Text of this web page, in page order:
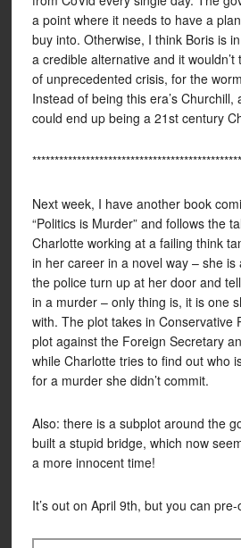
a point where it needs to have a
buy into. Otherwise, I think Boris is
a credible alternative and it
of unprecedented crisis, for the
Instead of being this era’s
could end up being a 21st century
Next week, I have another book
“Politics is Murder” and follows the
Charlotte working at a failing think
in her career in a novel way – she is
the police turn up at her door and
in a murder – only thing is, it is one
with. The plot takes in Conservative
plot against the Foreign Secretary
while Charlotte tries to find out who
for a murder she didn’t commit.
Also: there is a subplot around the
built a stupid bridge, which now
a more innocent time!
It’s out on April 9th, but you can